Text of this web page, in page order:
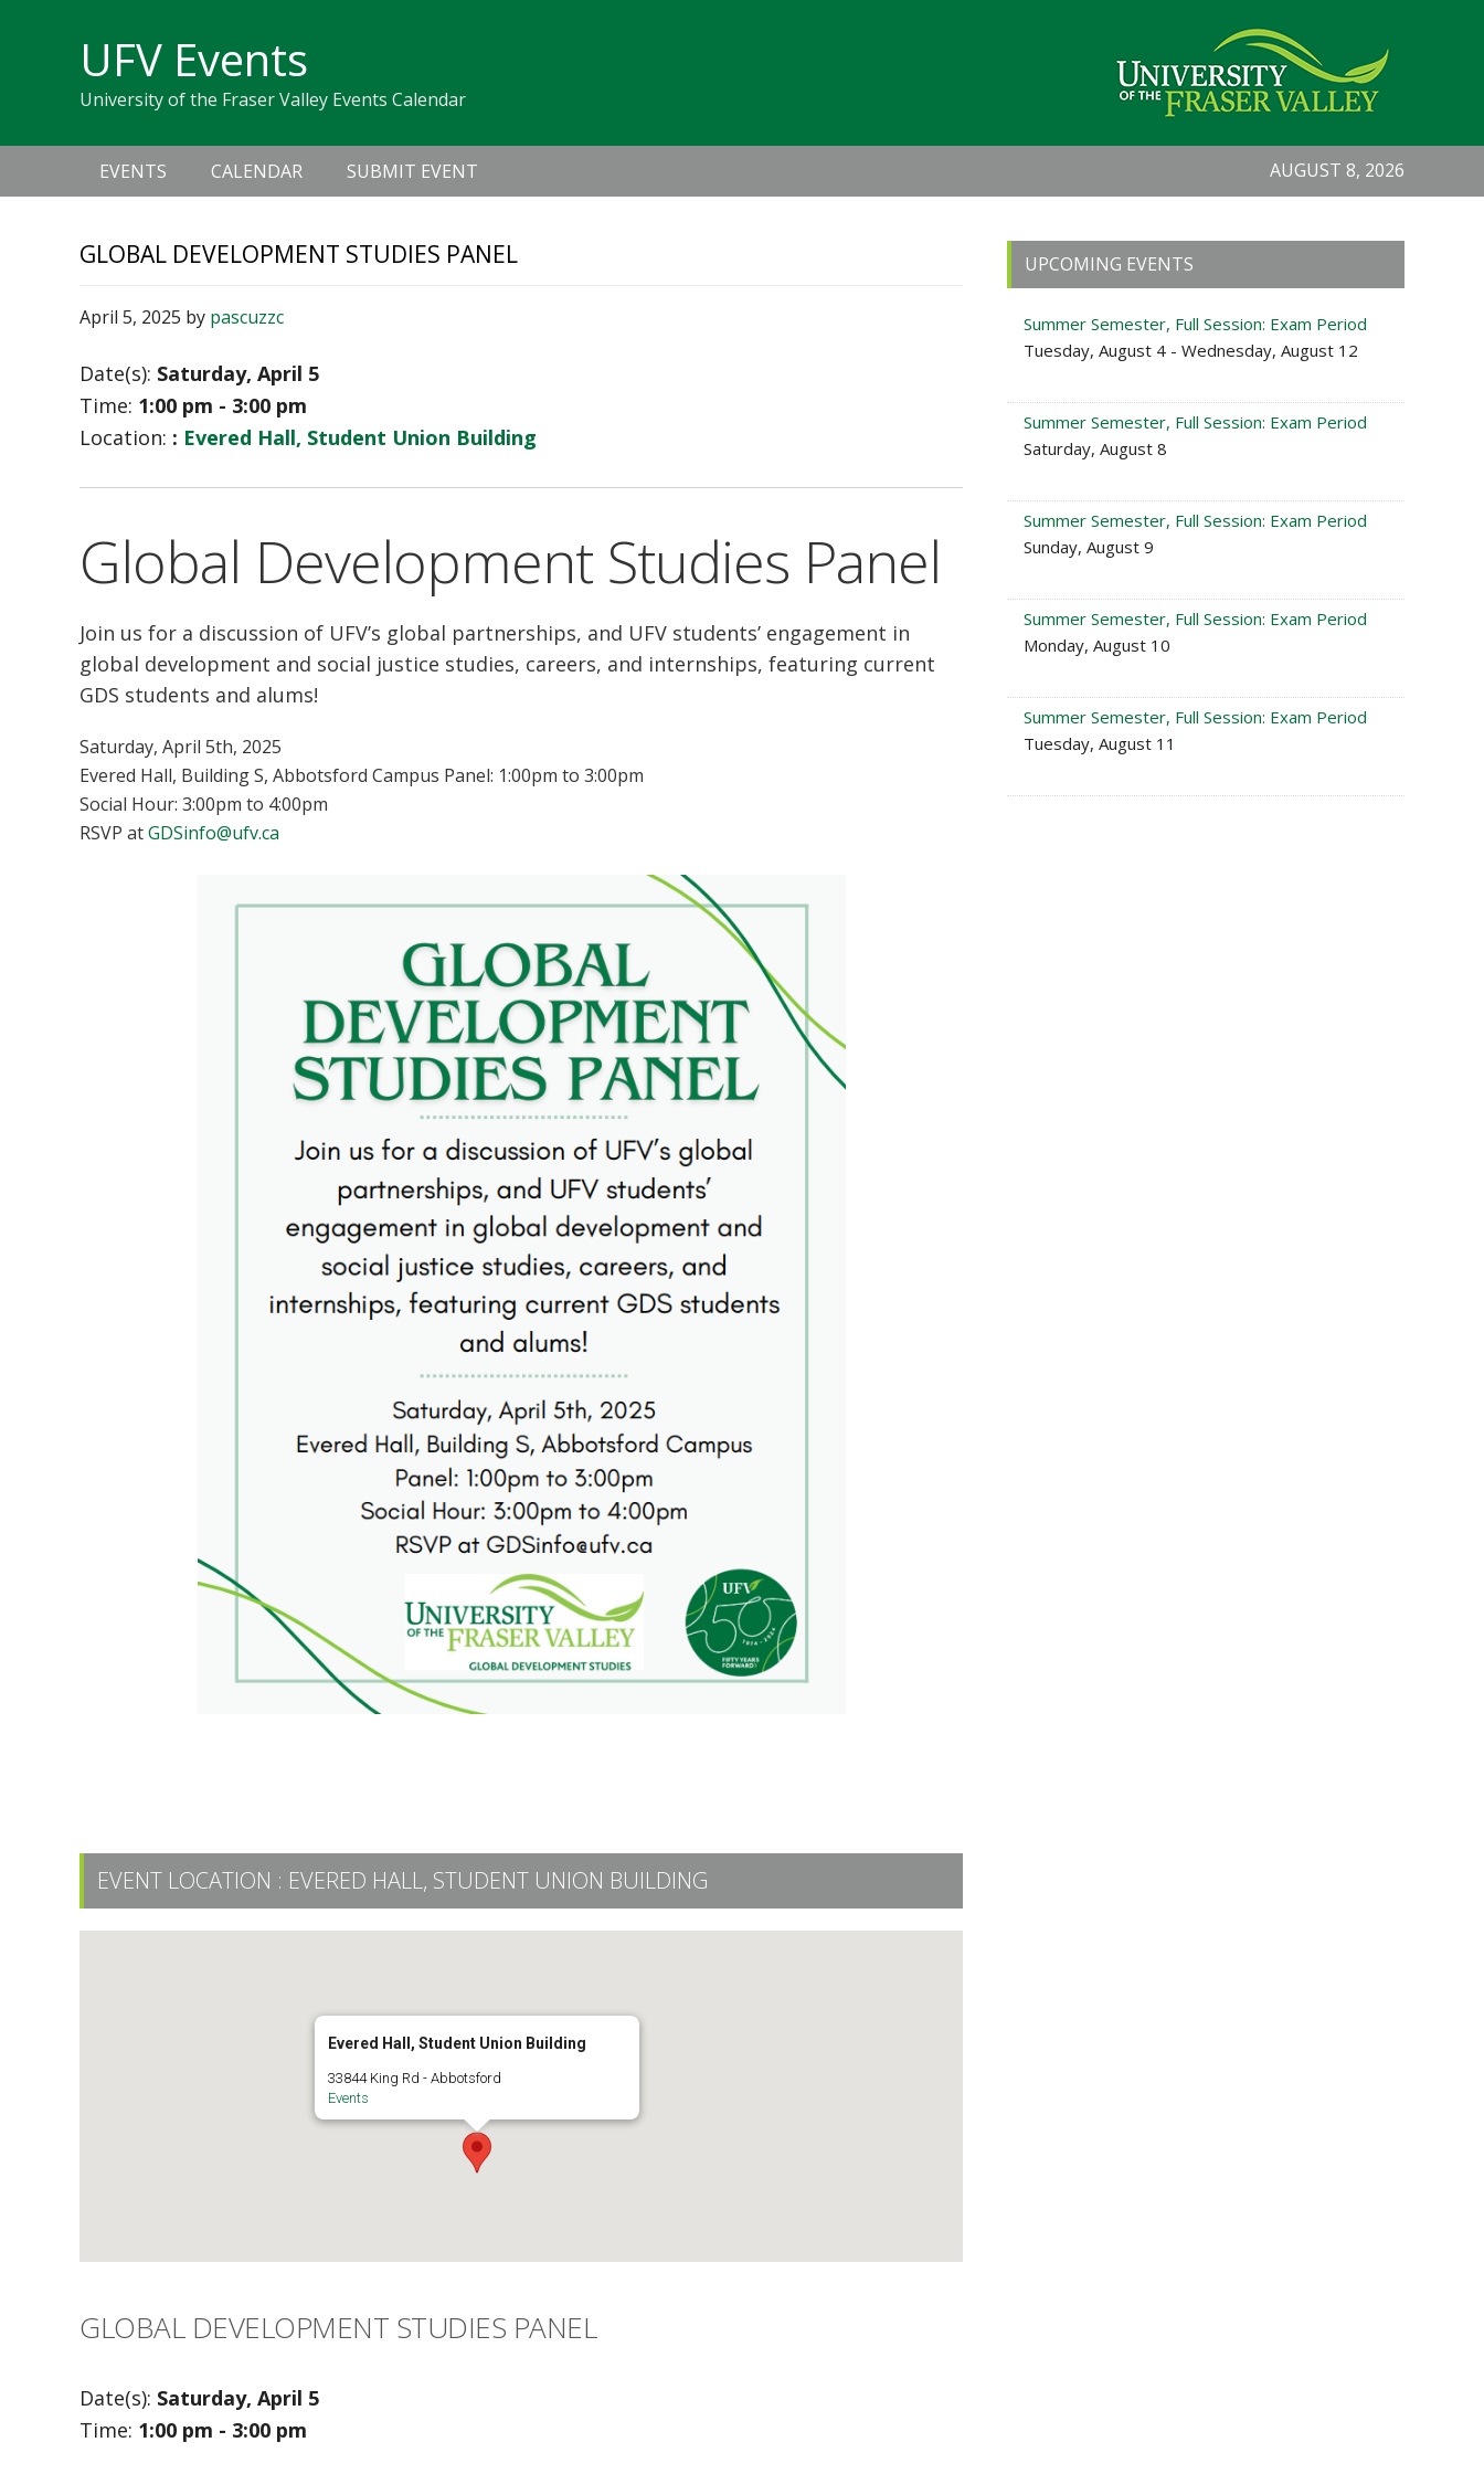
navigation
UFV Events
University of the Fraser Valley Events Calendar
navigation
EVENTS CALENDAR SUBMIT EVENT AUGUST 8, 2026
GLOBAL DEVELOPMENT STUDIES PANEL
April 5, 2025 by pascuzzc
Date(s): Saturday, April 5
Time: 1:00 pm - 3:00 pm
Location: : Evered Hall, Student Union Building
Global Development Studies Panel
Join us for a discussion of UFV’s global partnerships, and UFV students’ engagement in
global development and social justice studies, careers, and internships, featuring current
GDS students and alums!
Saturday, April 5th, 2025
Evered Hall, Building S, Abbotsford Campus Panel: 1:00pm to 3:00pm
Social Hour: 3:00pm to 4:00pm
RSVP atGDSinfo@ufv.ca
EVENT LOCATION : EVERED HALL, STUDENT UNION BUILDING
Evered Hall, Student Union Building
33844 King Rd - Abbotsford
Events
GLOBAL DEVELOPMENT STUDIES PANEL
Date(s): Saturday, April 5
Time: 1:00 pm - 3:00 pm
Primary
Sidebar
UPCOMING EVENTS
Summer Semester, Full Session: Exam Period
Tuesday, August 4 - Wednesday, August 12
Summer Semester, Full Session: Exam Period
Saturday, August 8
Summer Semester, Full Session: Exam Period
Sunday, August 9
Summer Semester, Full Session: Exam Period
Monday, August 10
Summer Semester, Full Session: Exam Period
Tuesday, August 11